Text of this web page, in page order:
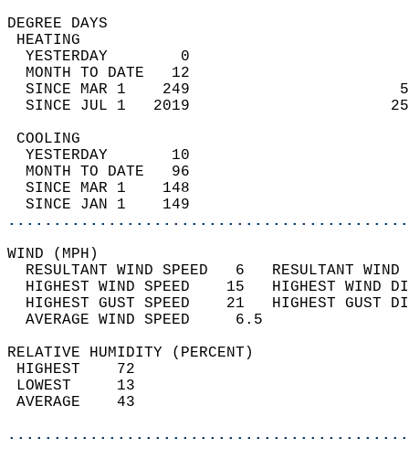
DEGREE
YESTERDAY        0
MONTH TO DATE   12
SINCE MAR 1    249
SINCE JUL 1   2019
YESTERDAY       10
MONTH TO DATE   96
SINCE MAR 1    148
SINCE JAN 1    149
WIND
RESULTANT WIND SPEED   6
HIGHEST WIND SPEED    15   HIGHEST
HIGHEST GUST SPEED    21   HIGHEST
AVERAGE WIND
RELATIVE HUMIDITY (PERCENT)